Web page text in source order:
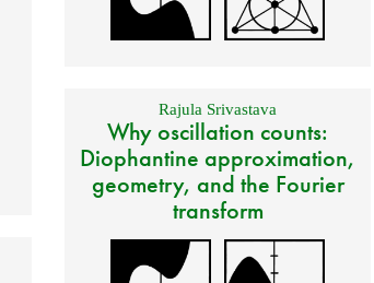
Rajula Srivastava
Why oscillation counts:
Diophantine approximation,
geometry, and the Fourier
transform